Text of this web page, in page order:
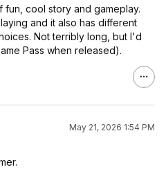
fun, cool story and gameplay.
and it also has different
Not terribly long, but I'd
Pass when released).
May 21, 2026 1:54 PM